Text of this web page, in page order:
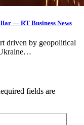
— RT Business News
driven by geopolitical
fields are